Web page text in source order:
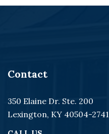
Contact
350 Elaine Dr. Ste. 200
Lexington, KY 40504-2741